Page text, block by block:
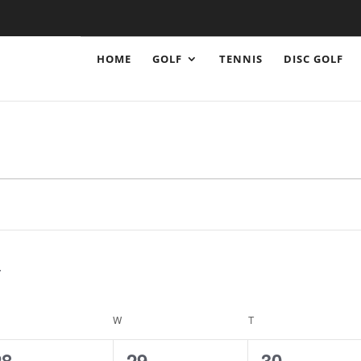
HOME GOLF TENNIS DISC GOLF
W T